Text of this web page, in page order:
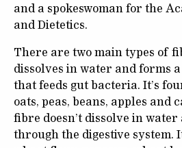
and a spokeswoman for the
and Dietetics.
There are two main types of
dissolves in water and forms
that feeds gut bacteria. It’s
oats, peas, beans, apples and
fibre doesn’t dissolve in water
through the digestive system.